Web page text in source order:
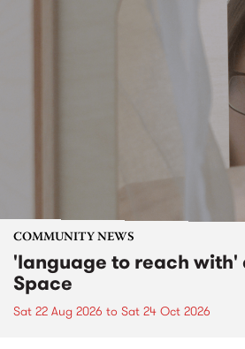
COMMUNITY NEWS
'language to reach with'
Space
Sat 22 Aug 2026 to Sat 24 Oct 2026